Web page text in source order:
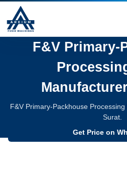
F&V Primary-
F&V Primary-Packhouse
Surat.
Get Price on